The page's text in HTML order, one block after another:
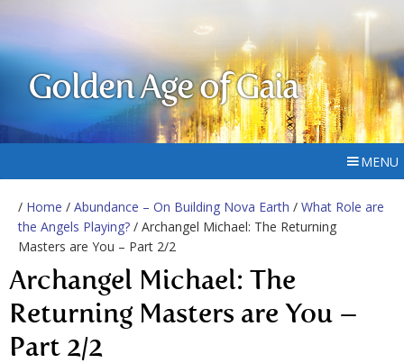
Golden Age of Gaia
MENU
/ Home / Abundance – On Building Nova Earth / What Role are
the Angels Playing? / Archangel Michael: The Returning
Masters are You – Part 2/2
Archangel Michael: The
Returning Masters are You –
Part 2/2